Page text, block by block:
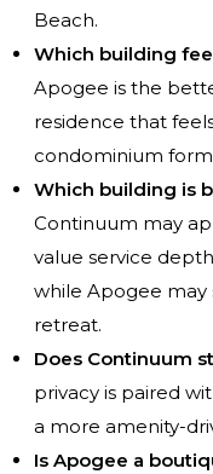
Beach.
Which building
Apogee is the
residence that
condominium
Which building is
Continuum may
value service
while Apogee may
retreat.
Does Continuum
privacy is paired
a more amenity-
Is Apogee a